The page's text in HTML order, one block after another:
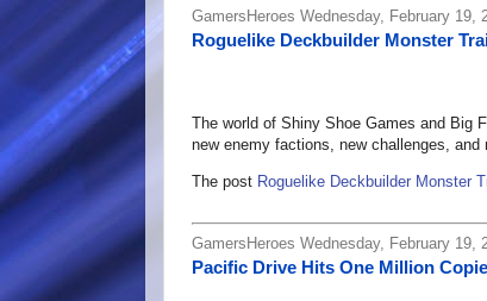
GamersHeroes Wednesday, February 19,
Roguelike Deckbuilder Monster
The world of Shiny Shoe Games and Big
new enemy factions, new challenges, and
The post Roguelike Deckbuilder Monster
GamersHeroes Wednesday, February 19,
Pacific Drive Hits One Million